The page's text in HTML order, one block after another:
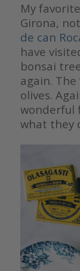
My
Girona,
de can
have
bonsai
again.
olives.
wonderful
what they